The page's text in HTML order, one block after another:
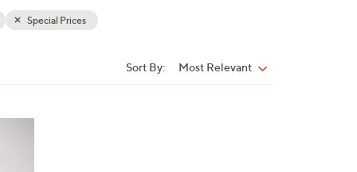
Special Prices
Sort By: Most Relevant